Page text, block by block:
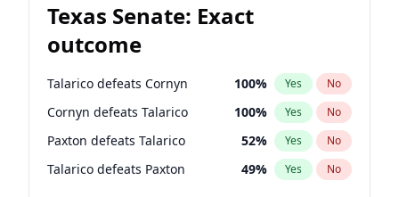
Texas Senate: Exact
outcome
Talarico defeats Cornyn 100% Yes No
Cornyn defeats Talarico 100% Yes No
Paxton defeats Talarico 52% Yes No
Talarico defeats Paxton 49% Yes No